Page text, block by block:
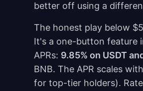
better off using a
The honest play below
It's a one-button feature
APRs: 9.85% on USDT
BNB. The APR scales
for top-tier holders).